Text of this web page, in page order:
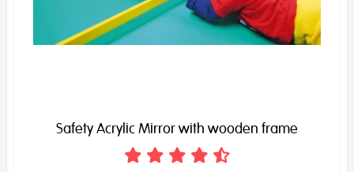
Safety Acrylic Mirror with wooden frame